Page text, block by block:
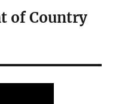
of Country